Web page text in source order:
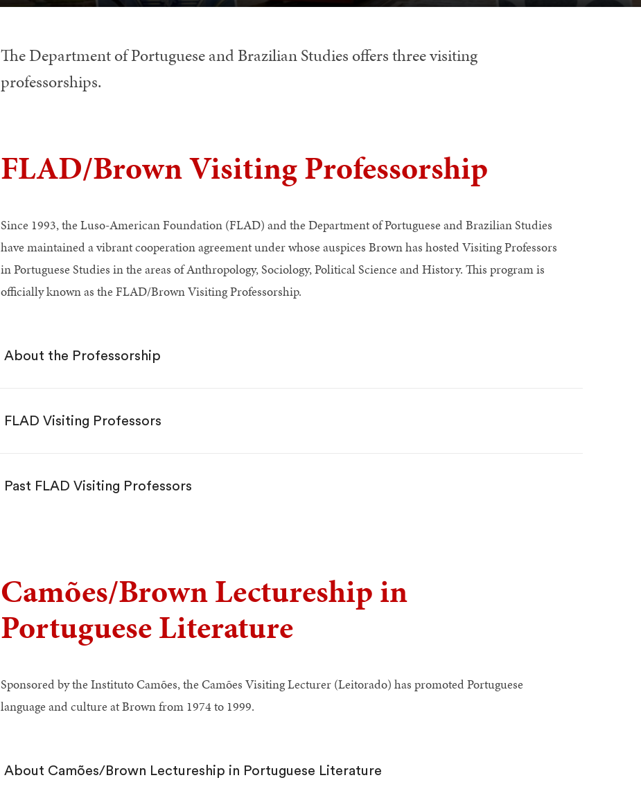
The Department of Portuguese and Brazilian Studies offers three visiting
professorships.
FLAD/Brown Visiting Professorship
Since 1993, the Luso-American Foundation (FLAD) and the Department of Portuguese and Brazilian Studies
have maintained a vibrant cooperation agreement under whose auspices Brown has hosted Visiting Professors
in Portuguese Studies in the areas of Anthropology, Sociology, Political Science and History. This program is
officially known as the FLAD/Brown Visiting Professorship.
About the Professorship
FLAD Visiting Professors
Past FLAD Visiting Professors
Camões/Brown Lectureship in
Portuguese Literature
Sponsored by the Instituto Camões, the Camões Visiting Lecturer (Leitorado) has promoted Portuguese
language and culture at Brown from 1974 to 1999.
About Camões/Brown Lectureship in Portuguese Literature